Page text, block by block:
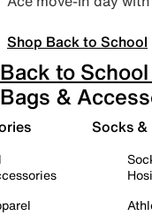
Shop Back to School
Back to
Bags &
Socks &